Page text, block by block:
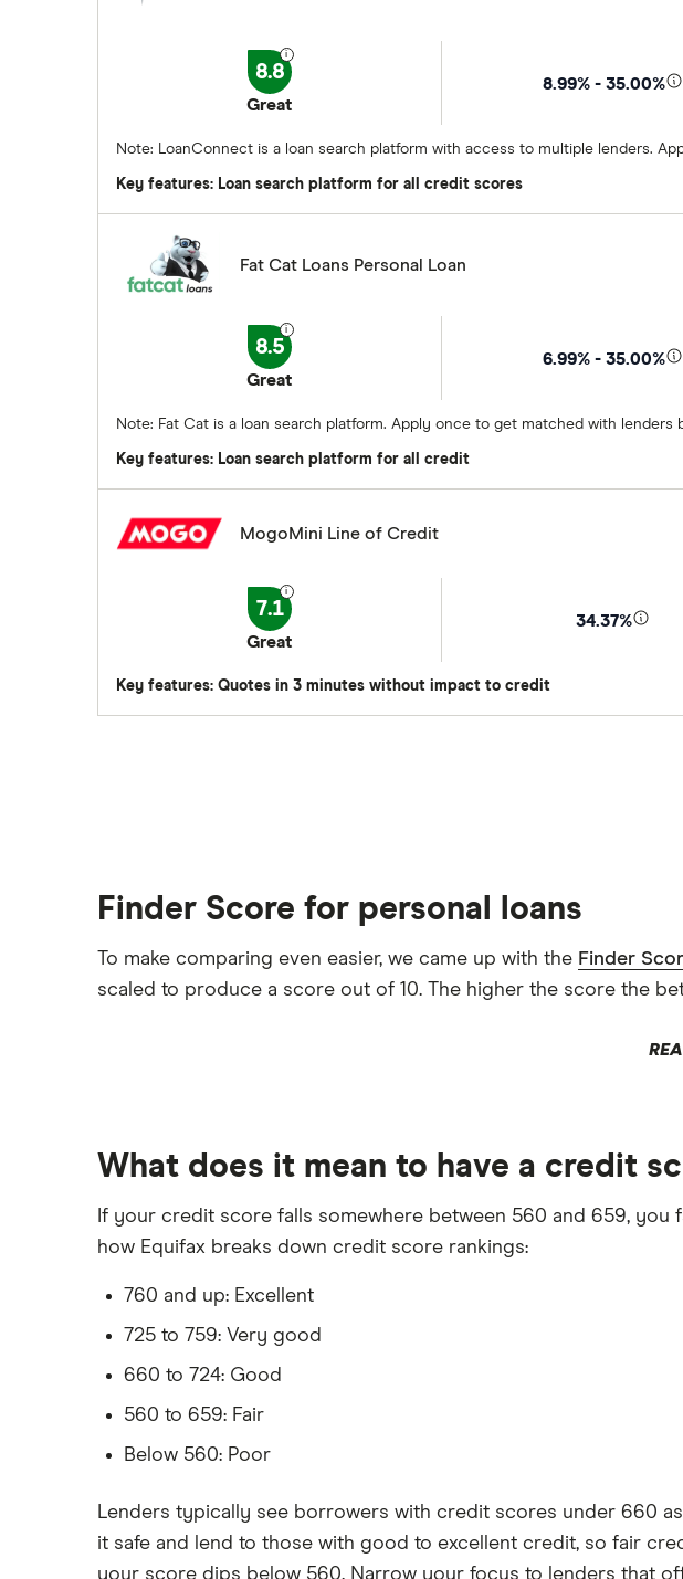
8.8
Great
8.99% - 35.00%
Note: LoanConnect is a loan search platform with access to multiple lenders.
Key features: Loan search platform for all credit scores
Fat Cat Loans Personal Loan
8.5
Great
6.99% - 35.00%
Note: Fat Cat is a loan search platform. Apply once to get matched with
Key features: Loan search platform for all credit
MogoMini Line of Credit
7.1
Great
34.37%
Key features: Quotes in 3 minutes without impact to credit
Finder Score for personal loans
To make comparing even easier, we came up with the Finder
scaled to produce a score out of 10. The higher the score the
What does it mean to have a credit
If your credit score falls somewhere between 560 and 659, you
how Equifax breaks down credit score rankings:
760 and up: Excellent
725 to 759: Very good
660 to 724: Good
560 to 659: Fair
Below 560: Poor
Lenders typically see borrowers with credit scores under 660
it safe and lend to those with good to excellent credit, so fair
your score dips below 560. Narrow your focus to lenders that